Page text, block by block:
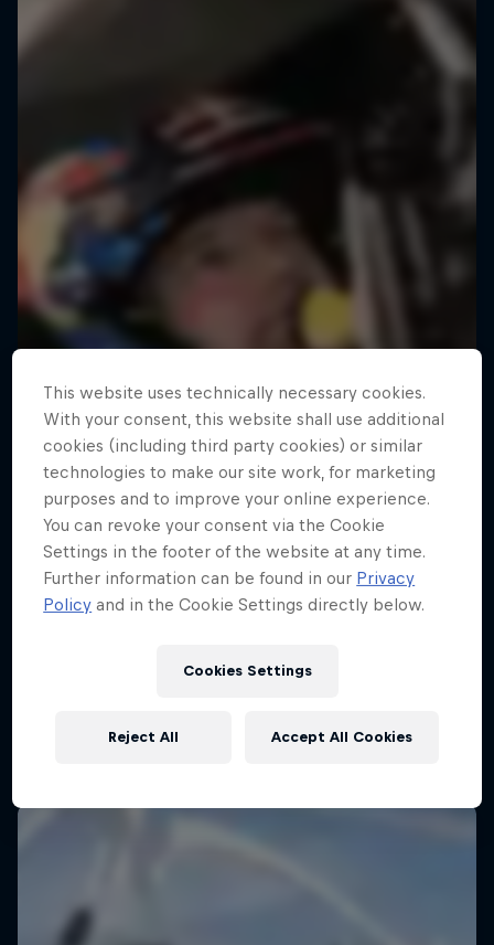
Journey to Dakar
This website uses technically necessary cookies.
With your consent, this website shall use additional
cookies (including third party cookies) or similar
technologies to make our site work, for marketing
purposes and to improve your online experience.
You can revoke your consent via the Cookie
Settings in the footer of the website at any time.
Further information can be found in our Privacy
Policy and in the Cookie Settings directly below.
Cookies Settings
Reject All Accept All Cookies